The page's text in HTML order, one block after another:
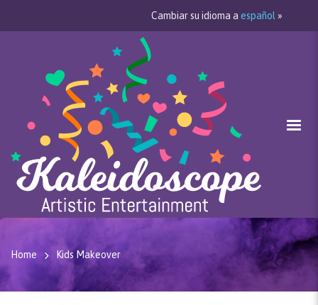
Cambiar su idioma a español »
Home Kids Makeover